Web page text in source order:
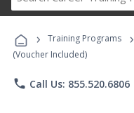
› Training Programs ›
(Voucher Included)
phone Call Us: 855.520.6806